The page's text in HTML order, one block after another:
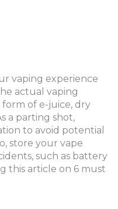
vaping experience
actual vaping
of e-juice, dry
a parting shot,
to avoid potential
store your vape
such as battery
this article on 6 must